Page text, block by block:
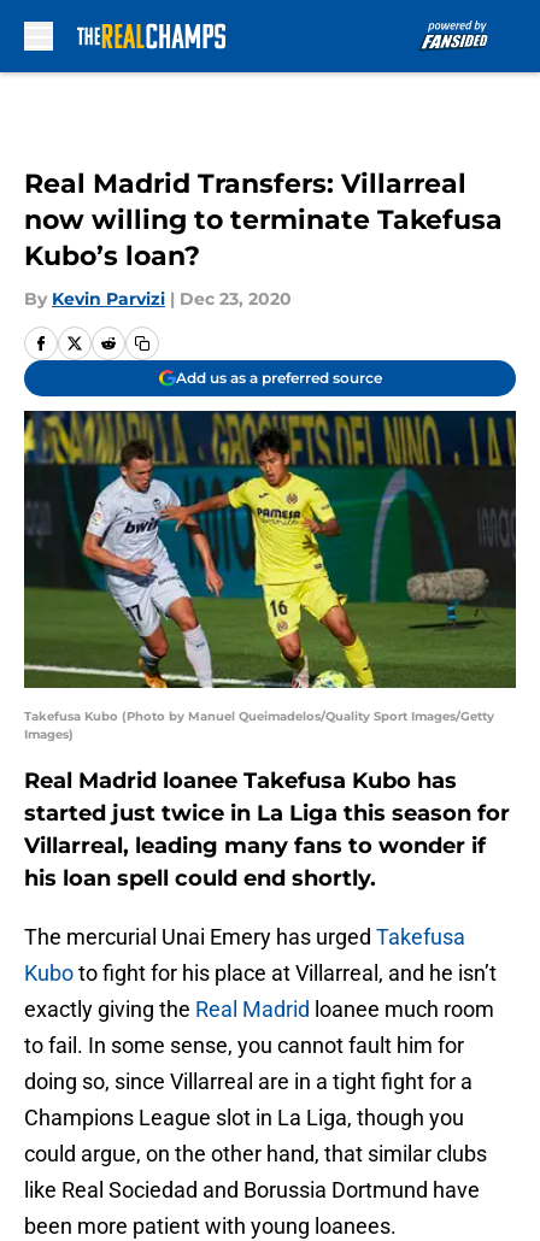
Real Madrid Transfers: Villarreal
now willing to terminate Takefusa
Kubo’s loan?
By Kevin Parvizi | Dec 23, 2020
Add us as a preferred source
Takefusa Kubo (Photo by Manuel Queimadelos/Quality Sport Images/Getty
Images)
Real Madrid loanee Takefusa Kubo has
started just twice in La Liga this season for
Villarreal, leading many fans to wonder if
his loan spell could end shortly.
The mercurial Unai Emery has urged Takefusa
Kuboto fight for his place at Villarreal, and he isn’t
exactly giving the Real Madrid loanee much room
to fail. In some sense, you cannot fault him for
doing so, since Villarreal are in a tight fight for a
Champions League slot in La Liga, though you
could argue, on the other hand, that similar clubs
like Real Sociedad and Borussia Dortmund have
been more patient with young loanees.